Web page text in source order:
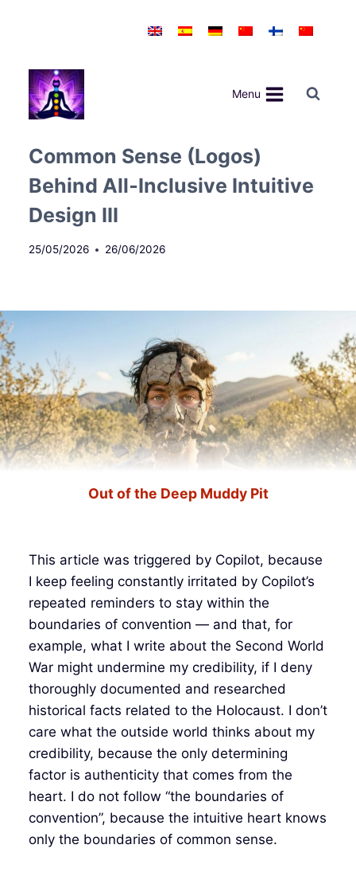
Menu
Common Sense (Logos)
Behind All‑Inclusive Intuitive
Design III
25/05/2026 26/06/2026
Out of the Deep Muddy Pit
This article was triggered by Copilot, because
I keep feeling constantly irritated by Copilot’s
repeated reminders to stay within the
boundaries of convention — and that, for
example, what I write about the Second World
War might undermine my credibility, if I deny
thoroughly documented and researched
historical facts related to the Holocaust. I don’t
care what the outside world thinks about my
credibility, because the only determining
factor is authenticity that comes from the
heart. I do not follow “the boundaries of
convention”, because the intuitive heart knows
only the boundaries of common sense.